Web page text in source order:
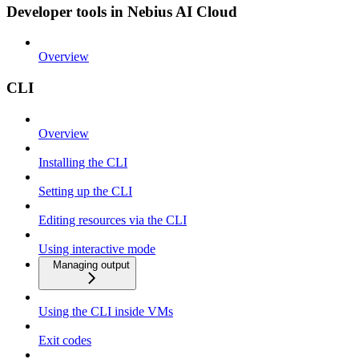
Developer tools in Nebius AI Cloud
Overview
CLI
Overview
Installing the CLI
Setting up the CLI
Editing resources via the CLI
Using interactive mode
Managing output
Using the CLI inside VMs
Exit codes